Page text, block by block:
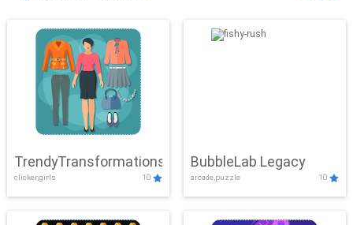
TrendyTransformations
clicker,girls 10
BubbleLab Legacy
arcade,puzzle 10